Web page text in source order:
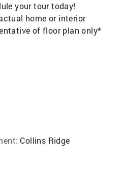
your tour today!
home or interior
of floor plan only*
Collins Ridge